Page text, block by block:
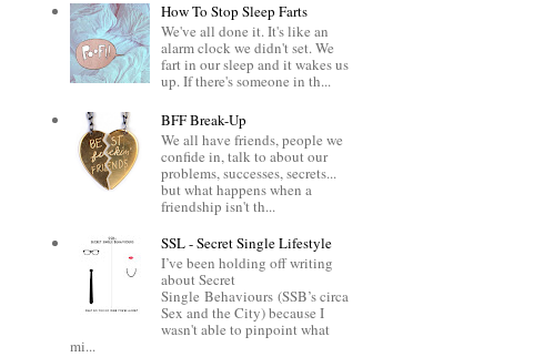
How To Stop Sleep Farts
We've all done it. It's like an
alarm clock we didn't set. We
fart in our sleep and it wakes us
up. If there's someone in th...
BFF Break-Up
We all have friends, people we
confide in, talk to about our
problems, successes, secrets...
but what happens when a
friendship isn't th...
SSL - Secret Single Lifestyle
I’ve been holding off writing
about Secret
Single Behaviours (SSB’s circa
Sex and the City) because I
wasn't able to pinpoint what
mi...